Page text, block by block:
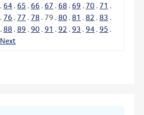
. 64 . 65 . 66 . 67 . 68 . 69 . 70 . 71 .
. 76 . 77 . 78 . 79 . 80 . 81 . 82 . 83 .
. 88 . 89 . 90 . 91 . 92 . 93 . 94 . 95 .
Next